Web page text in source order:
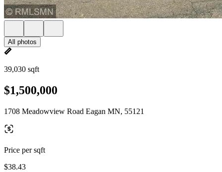
All photos
39,030 sqft
$1,500,000
1708 Meadowview Road Eagan MN, 55121
Price per sqft
$38.43